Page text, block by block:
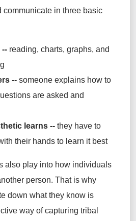
communicate in three basic
-- reading, charts, graphs, and
-- someone explains how to
are asked and
learns -- they have to
their hands to learn it best
also play into how individuals
person. That is why
down what they know is
way of capturing tribal